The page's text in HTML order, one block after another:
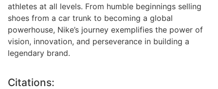
athletes at all levels. From humble beginnings selling
shoes from a car trunk to becoming a global
powerhouse, Nike’s journey exemplifies the power of
vision, innovation, and perseverance in building a
legendary brand.
Citations: